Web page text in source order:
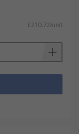
£210.72/unit